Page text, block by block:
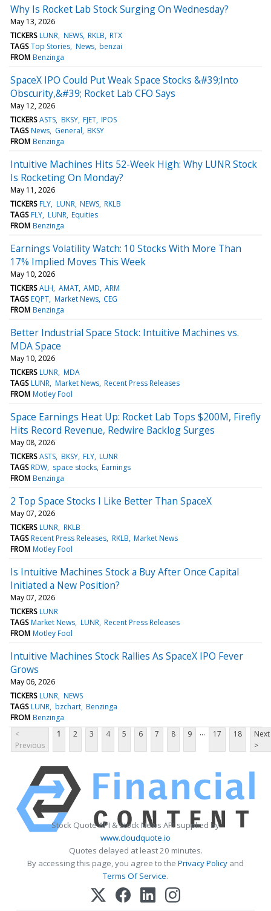
Why Is Rocket Lab Stock Surging On Wednesday?
May 13, 2026
TICKERS LUNR NEWS RKLB RTX
TAGS Top Stories News benzai
FROM Benzinga
SpaceX IPO Could Put Weak Space Stocks &#39;Into
Obscurity,&#39; Rocket Lab CFO Says
May 12, 2026
TICKERS ASTS BKSY FJET IPOS
TAGS News General BKSY
FROM Benzinga
Intuitive Machines Hits 52-Week High: Why LUNR Stock
Is Rocketing On Monday?
May 11, 2026
TICKERS FLY LUNR NEWS RKLB
TAGS FLY LUNR Equities
FROM Benzinga
Earnings Volatility Watch: 10 Stocks With More Than
17% Implied Moves This Week
May 10, 2026
TICKERS ALH AMAT AMD ARM
TAGS EQPT Market News CEG
FROM Benzinga
Better Industrial Space Stock: Intuitive Machines vs.
MDA Space
May 10, 2026
TICKERS LUNR MDA
TAGS LUNR Market News Recent Press Releases
FROM Motley Fool
Space Earnings Heat Up: Rocket Lab Tops $200M, Firefly
Hits Record Revenue, Redwire Backlog Surges
May 08, 2026
TICKERS ASTS BKSY FLY LUNR
TAGS RDW space stocks Earnings
FROM Benzinga
2 Top Space Stocks I Like Better Than SpaceX
May 07, 2026
TICKERS LUNR RKLB
TAGS Recent Press Releases RKLB Market News
FROM Motley Fool
Is Intuitive Machines Stock a Buy After Once Capital
Initiated a New Position?
May 07, 2026
TICKERS LUNR
TAGS Market News LUNR Recent Press Releases
FROM Motley Fool
Intuitive Machines Stock Rallies As SpaceX IPO Fever
Grows
May 06, 2026
TICKERS LUNR NEWS
TAGS LUNR bzchart Benzinga
FROM Benzinga
<
Previous
1 2 3 4 5 6 7 8 9 ... 17 18
Next
>
Stock Quote API & Stock News API supplied by
www.cloudquote.io
Quotes delayed at least 20 minutes.
By accessing this page, you agree to the Privacy Policy and
Terms Of Service.